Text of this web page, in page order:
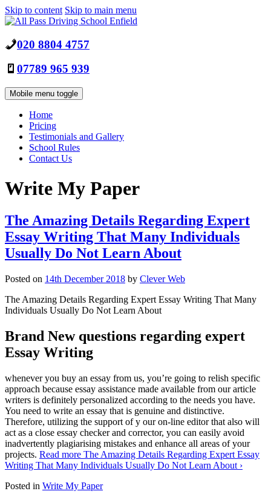
Skip to content Skip to main menu
020 8804 4757
07789 965 939
Mobile menu toggle
Home
Pricing
Testimonials and Gallery
School Rules
Contact Us
Write My Paper
The Amazing Details Regarding Expert
Essay Writing That Many Individuals
Usually Do Not Learn About
Posted on 14th December 2018 by Clever Web
The Amazing Details Regarding Expert Essay Writing That Many
Individuals Usually Do Not Learn About
Brand New questions regarding expert
Essay Writing
whenever you buy an essay from us, you’re going to relish specific
approach because essay assistance made available from our article
writers is definitely personalized according to the needs you have.
You need to write an essay that is genuine and distinctive.
Therefore, utilizing the support of y our on-line editor that also will
act as a close essay checker and corrector, you can easily avoid
inadvertently plagiarising mistakes and enhance all areas of your
projects. Read more The Amazing Details Regarding Expert Essay
Writing That Many Individuals Usually Do Not Learn About ›
Posted in Write My Paper